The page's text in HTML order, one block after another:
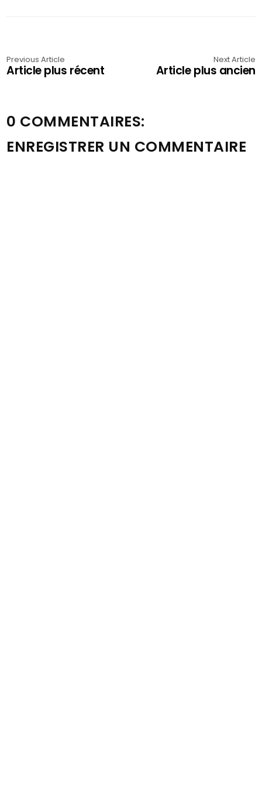
Previous Article
Article plus récent
Next Article
Article plus ancien
0 COMMENTAIRES:
ENREGISTRER UN COMMENTAIRE